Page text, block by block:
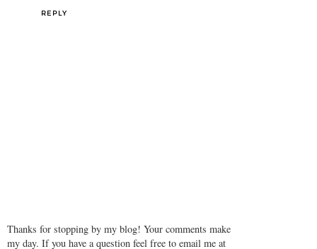
REPLY
Thanks for stopping by my blog! Your comments make
my day. If you have a question feel free to email me at